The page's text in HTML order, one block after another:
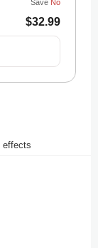
$32.99
Save No
effects